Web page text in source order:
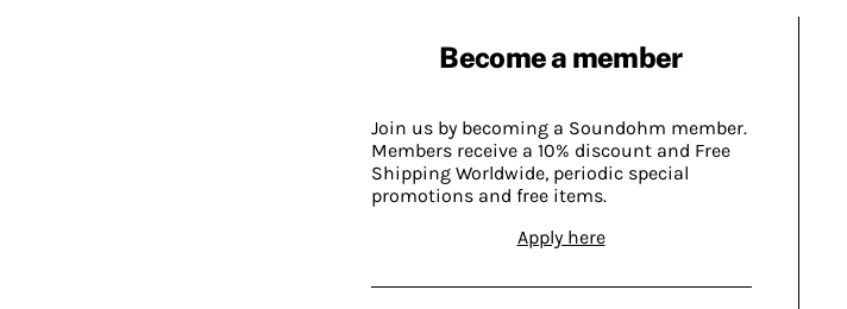
Become a member
Join us by becoming a Soundohm member.
Members receive a 10% discount and Free
Shipping Worldwide, periodic special
promotions and free items.
Apply here